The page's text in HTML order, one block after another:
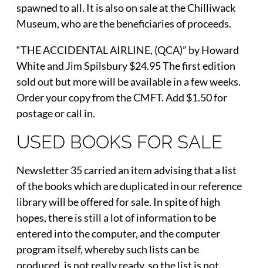
spawned to all. It is also on sale at the Chilliwack
Museum, who are the beneficiaries of proceeds.
“THE ACCIDENTAL AIRLINE, (QCA)” by Howard
White and Jim Spilsbury $24.95 The first edition
sold out but more will be available in a few weeks.
Order your copy from the CMFT. Add $1.50 for
postage or call in.
USED BOOKS FOR SALE
Newsletter 35 carried an item advising that a list
of the books which are duplicated in our reference
library will be offered for sale. In spite of high
hopes, there is still a lot of information to be
entered into the computer, and the computer
program itself, whereby such lists can be
produced, is not really ready, so the list is not